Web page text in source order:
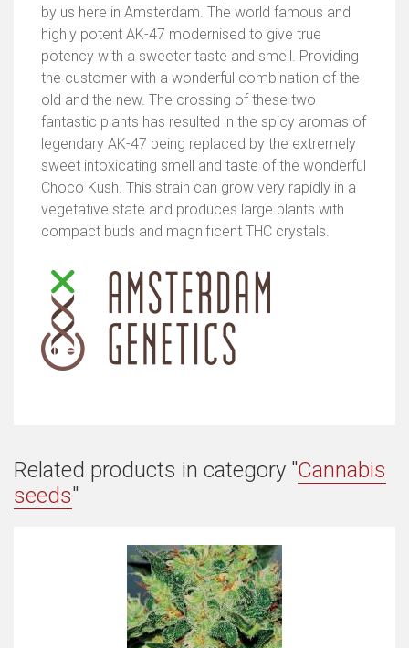
by us here in Amsterdam. The world famous and
highly potent AK-47 modernised to give true
potency with a sweeter taste and smell. Providing
the customer with a wonderful combination of the
old and the new. The crossing of these two
fantastic plants has resulted in the spicy aromas of
legendary AK-47 being replaced by the extremely
sweet intoxicating smell and taste of the wonderful
Choco Kush. This strain can grow very rapidly in a
vegetative state and produces large plants with
compact buds and magnificent THC crystals.
Related products in category "Cannabis
seeds"